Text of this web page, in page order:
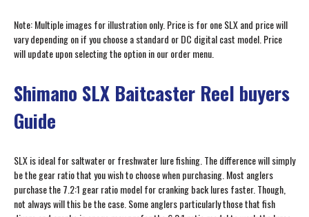
Note: Multiple images for illustration only. Price is for one SLX and price will
vary depending on if you choose a standard or DC digital cast model. Price
will update upon selecting the option in our order menu.
Shimano SLX Baitcaster Reel buyers
Guide
SLX is ideal for saltwater or freshwater lure fishing. The difference will simply
be the gear ratio that you wish to choose when purchasing. Most anglers
purchase the 7.2:1 gear ratio model for cranking back lures faster. Though,
not always will this be the case. Some anglers particularly those that fish